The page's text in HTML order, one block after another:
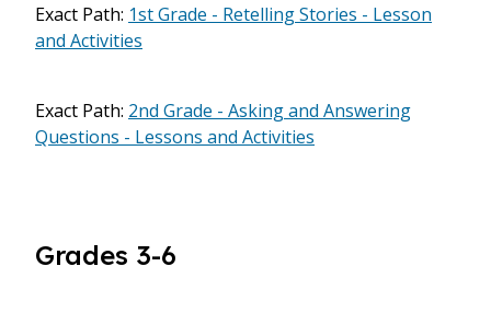
Exact Path: 1st Grade - Retelling Stories - Lesson
and Activities
Exact Path: 2nd Grade - Asking and Answering
Questions - Lessons and Activities
Grades 3-6